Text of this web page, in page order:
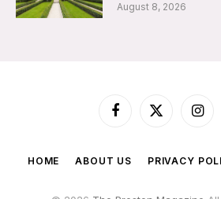
August 8, 2026
Facebook
X
HOME ABOUT US PRIVACY